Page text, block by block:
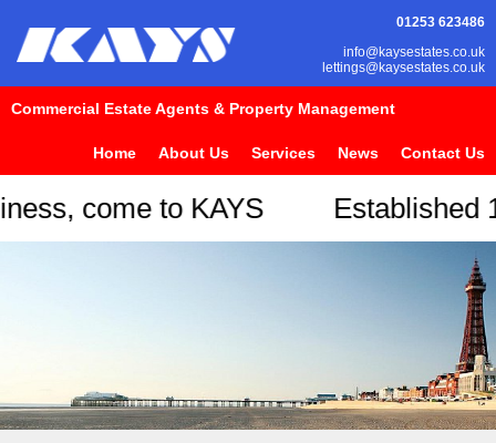
01253 623486
info@kaysestates.co.uk
lettings@kaysestates.co.uk
Commercial Estate Agents & Property Management
Home About Us Services News Contact Us
come to KAYS